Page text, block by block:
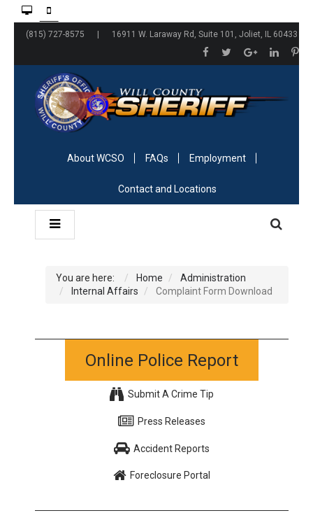
(815) 727-8575 | 16911 W. Laraway Rd, Suite 101, Joliet, IL 60433
About WCSO FAQs Employment
Contact and Locations
You are here: Home
Administration
Internal Affairs
Complaint Form Download
Online Police Report
Submit A Crime Tip
Press Releases
Accident Reports
Foreclosure Portal